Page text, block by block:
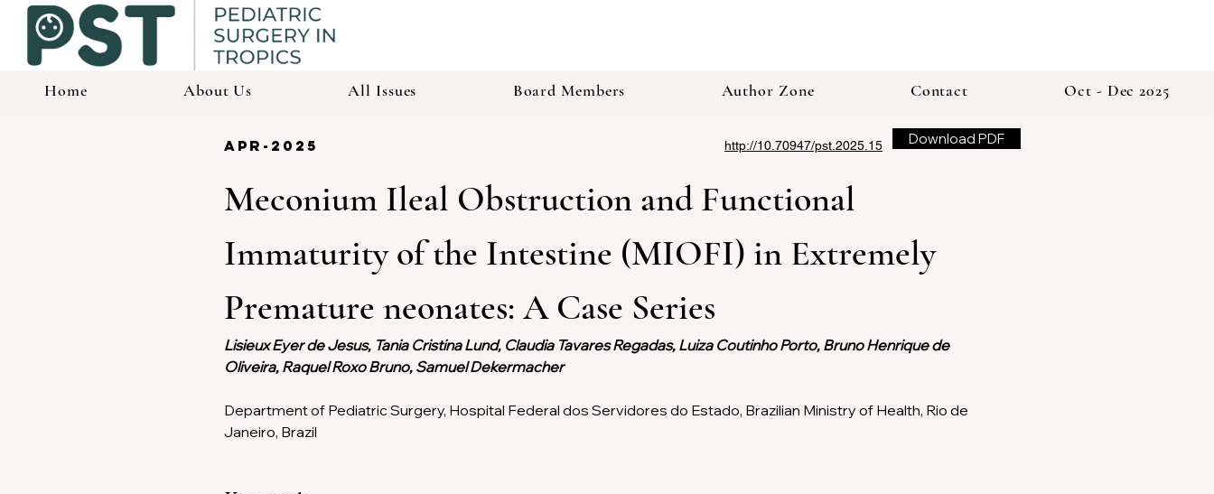
Home About Us All Issues Board Members Author Zone Contact Oct - Dec 2025
apr-2025 http://10.70947/pst.2025.15 Download PDF
Meconium Ileal Obstruction and Functional
Immaturity of the Intestine (MIOFI) in Extremely
Premature neonates: A Case Series
Lisieux Eyer de Jesus, Tania Cristina Lund, Claudia Tavares Regadas, Luiza Coutinho Porto, Bruno Henrique de
Oliveira, Raquel Roxo Bruno, Samuel Dekermacher
Department of Pediatric Surgery, Hospital Federal dos Servidores do Estado, Brazilian Ministry of Health, Rio de
Janeiro, Brazil